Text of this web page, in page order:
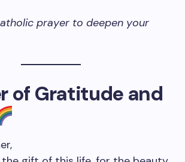
prayer to deepen your
of Gratitude and